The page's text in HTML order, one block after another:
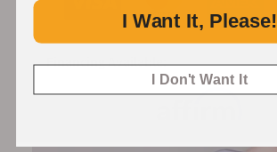
Financing Available:
I Want It, Please!
I Don't Want It